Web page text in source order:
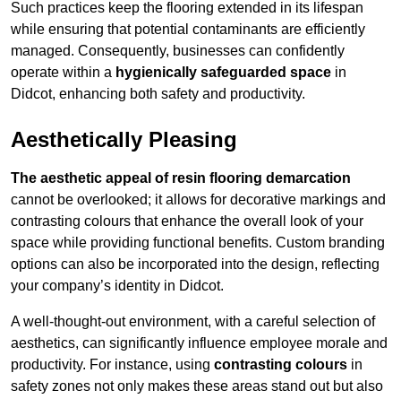
Such practices keep the flooring extended in its lifespan
while ensuring that potential contaminants are efficiently
managed. Consequently, businesses can confidently
operate within a hygienically safeguarded space in
Didcot, enhancing both safety and productivity.
Aesthetically Pleasing
The aesthetic appeal of resin flooring demarcation
cannot be overlooked; it allows for decorative markings and
contrasting colours that enhance the overall look of your
space while providing functional benefits. Custom branding
options can also be incorporated into the design, reflecting
your company’s identity in Didcot.
A well-thought-out environment, with a careful selection of
aesthetics, can significantly influence employee morale and
productivity. For instance, using contrasting colours in
safety zones not only makes these areas stand out but also